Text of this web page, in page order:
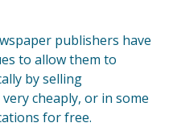
publishers have
to allow them to
by selling
cheaply, or in some
for free.